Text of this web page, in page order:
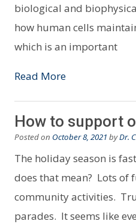
biological and
how human cells
which is an important
Read More
How to support
Posted on October 8, 2021 byDr.
The holiday season is
does that mean? Lots of
community activities.
parades. It seems like